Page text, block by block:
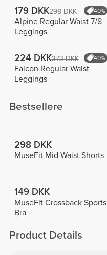
179 DKK298 DKK 40%
Alpine Regular Waist 7/8
Leggings
224 DKK373 DKK 40%
Falcon Regular Waist
Leggings
Bestsellere
298 DKK
MuseFit Mid-Waist Shorts
149 DKK
MuseFit Crossback Sports
Bra
Product Details